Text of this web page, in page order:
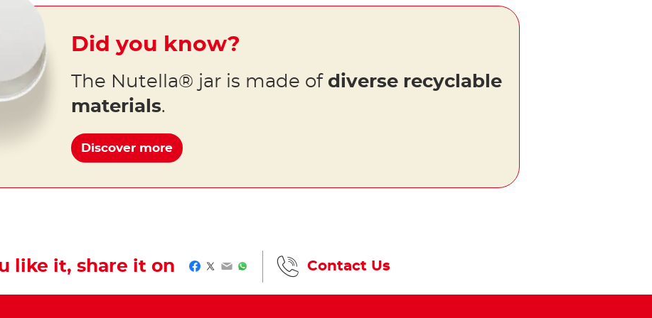
Did you know?
The Nutella® jar is made of diverse recyclable
materials.
Discover more
like it, share it on Facebook
Twitter
EmailWhatsApp Contact Us